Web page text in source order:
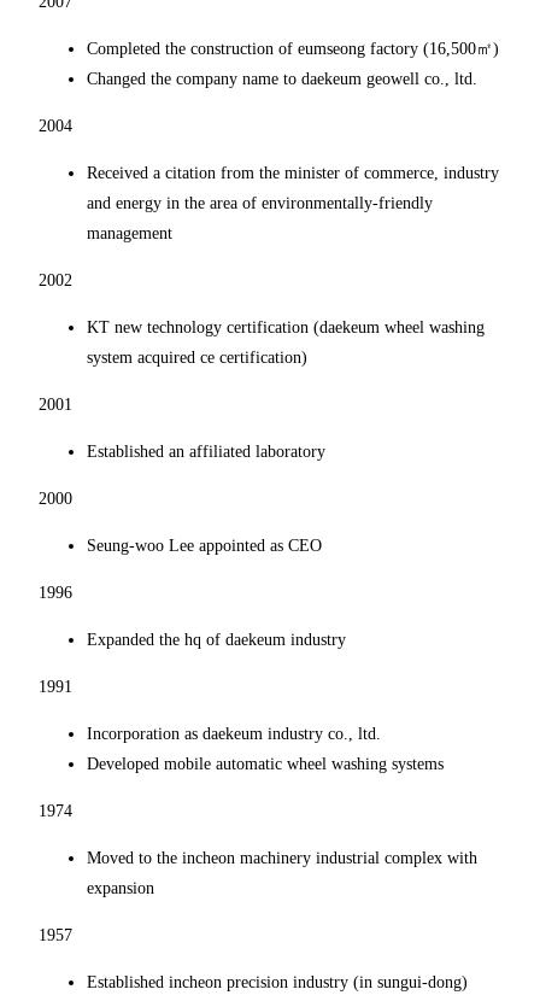
Completed the construction of eumseong factory (16,500㎡)
Changed the company name to daekeum geowell co., ltd.
2004
Received a citation from the minister of commerce, industry
and energy in the area of environmentally-friendly
management
2002
KT new technology certification (daekeum wheel washing
system acquired ce certification)
2001
Established an affiliated laboratory
2000
Seung-woo Lee appointed as CEO
1996
Expanded the hq of daekeum industry
1991
Incorporation as daekeum industry co., ltd.
Developed mobile automatic wheel washing systems
1974
Moved to the incheon machinery industrial complex with
expansion
1957
Established incheon precision industry (in sungui-dong)